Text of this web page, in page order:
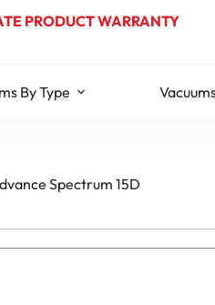
PRODUCT WARRANTY
By Type
Spectrum 15D